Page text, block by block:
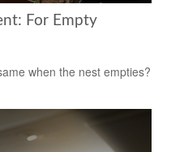
For Empty
when the nest empties?